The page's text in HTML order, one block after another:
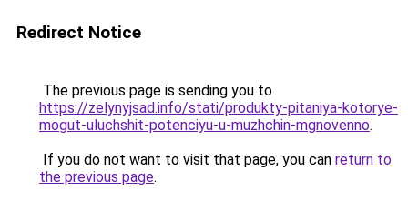
Redirect Notice
The previous page is sending you to
https://zelynyjsad.info/stati/produkty-pitaniya-kotorye-
mogut-uluchshit-potenciyu-u-muzhchin-mgnovenno.
If you do not want to visit that page, you can return to
the previous page.